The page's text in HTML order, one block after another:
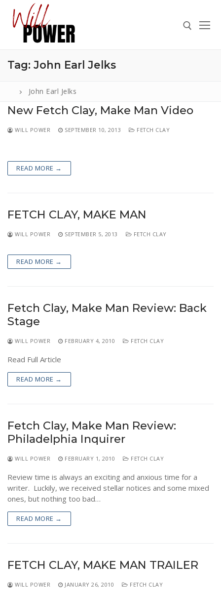
content
Search for:
for:
PRESS
Tag: John Earl Jelks
John Earl Jelks
New Fetch Clay, Make Man Video
WILL POWER SEPTEMBER 10, 2013 FETCH CLAY
READ MORE →
FETCH CLAY, MAKE MAN
WILL POWER SEPTEMBER 5, 2013 FETCH CLAY
READ MORE →
Fetch Clay, Make Man Review: Back
Stage
WILL POWER FEBRUARY 4, 2010 FETCH CLAY
Read Full Article
READ MORE →
Fetch Clay, Make Man Review:
Philadelphia Inquirer
WILL POWER FEBRUARY 1, 2010 FETCH CLAY
Review time is always an exciting and anxious time for a
writer. Luckily, we received stellar notices and some mixed
ones, but nothing too bad…
READ MORE →
FETCH CLAY, MAKE MAN TRAILER
WILL POWER JANUARY 26, 2010 FETCH CLAY